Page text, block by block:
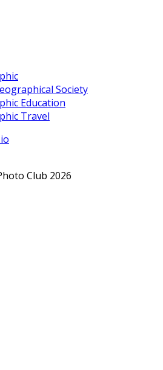
Society
Education
Travel
Club 2026